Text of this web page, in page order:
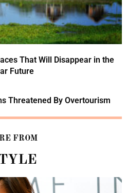
That Will Disappear in the
Future
Threatened By Overtourism
FROM